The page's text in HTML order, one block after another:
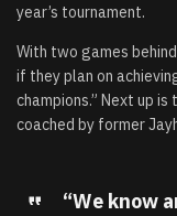
year’s tournament.
With two games
if they plan on
champions.” Next up
coached by former
“We know